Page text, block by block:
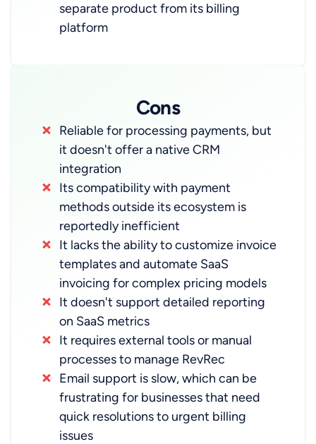
separate product from its billing
platform
Cons
Reliable for processing payments, but
it doesn't offer a native CRM
integration
Its compatibility with payment
methods outside its ecosystem is
reportedly inefficient
It lacks the ability to customize invoice
templates and automate SaaS
invoicing for complex pricing models
It doesn't support detailed reporting
on SaaS metrics
It requires external tools or manual
processes to manage RevRec
Email support is slow, which can be
frustrating for businesses that need
quick resolutions to urgent billing
issues